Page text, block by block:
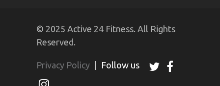
© 2025 Active 24 Fitness. All Rights
Reserved.
Privacy Policy Follow us